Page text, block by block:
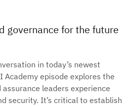
governance for the future
in today’s newest
Academy episode explores the
leaders experience
security. It’s critical to establish